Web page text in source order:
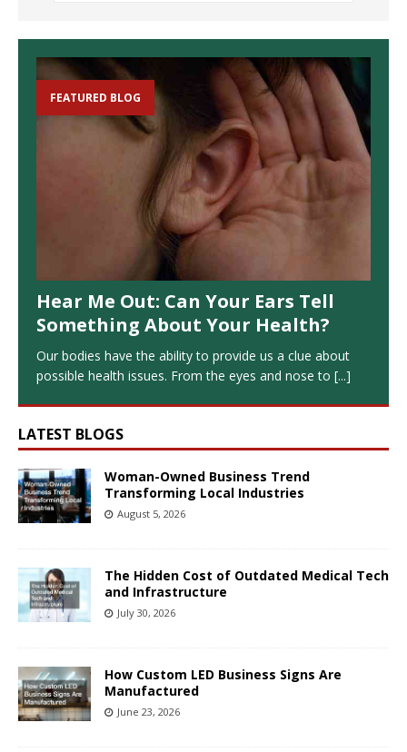
FEATURED BLOG
Hear Me Out: Can Your Ears Tell
Something About Your Health?
Our bodies have the ability to provide us a clue about
possible health issues. From the eyes and nose to [...]
LATEST BLOGS
Woman-Owned Business Trend
Transforming Local Industries
August 5, 2026
The Hidden Cost of Outdated Medical Tech
and Infrastructure
July 30, 2026
How Custom LED Business Signs Are
Manufactured
June 23, 2026